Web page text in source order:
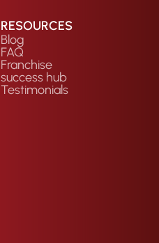
RESOURCES
Blog
FAQ
Franchise
success hub
Testimonials